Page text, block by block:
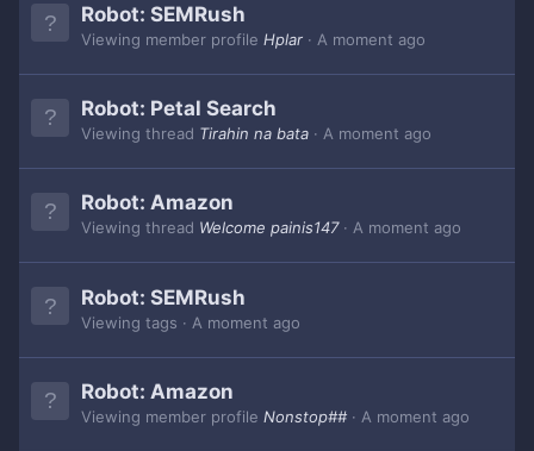
Robot: SEMRush
Viewing member profile Hplar A moment ago
Robot: Petal Search
Viewing thread Tirahin na bata A moment ago
Robot: Amazon
Viewing thread Welcome painis147 A moment ago
Robot: SEMRush
Viewing tags A moment ago
Robot: Amazon
Viewing member profile Nonstop## A moment ago